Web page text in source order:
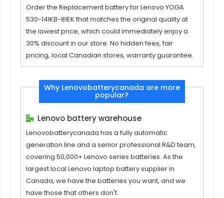
Order the Replacement battery for Lenovo YOGA
530-14IKB-81EK that matches the original quality at
the lowest price, which could immediately enjoy a
30% discount in our store. No hidden fees, fair
pricing, local Canadian stores, warranty guarantee.
Why Lenovobatterycanada are more
popular?
Lenovo battery warehouse
Lenovobatterycanada has a fully automatic
generation line and a senior professional R&D team,
covering 50,000+ Lenovo series batteries. As the
largest local Lenovo laptop battery supplier in
Canada, we have the batteries you want, and we
have those that others don't.